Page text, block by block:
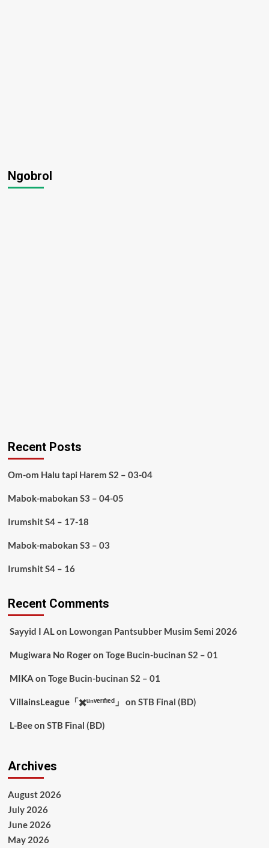
Ngobrol
Recent Posts
Om-om Halu tapi Harem S2 – 03-04
Mabok-mabokan S3 – 04-05
Irumshit S4 – 17-18
Mabok-mabokan S3 – 03
Irumshit S4 – 16
Recent Comments
Sayyid I ALon Lowongan Pantsubber Musim Semi 2026
Mugiwara No Rogeron Toge Bucin-bucinan S2 – 01
MIKA on Toge Bucin-bucinan S2 – 01
VillainsLeague「✖️ᵘⁿᵛᵉʳᶦᶠᶦᵉᵈ」 on STB Final (BD)
L-Beeon STB Final (BD)
Archives
August 2026
July 2026
June 2026
May 2026